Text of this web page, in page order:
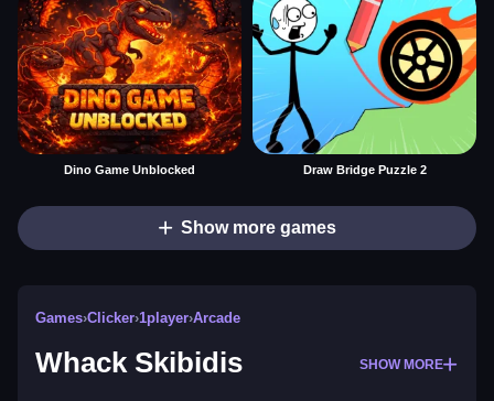
Dino Game Unblocked Draw Bridge Puzzle 2
Show more games
Games›Clicker›1player›Arcade
Whack Skibidis SHOW MORE